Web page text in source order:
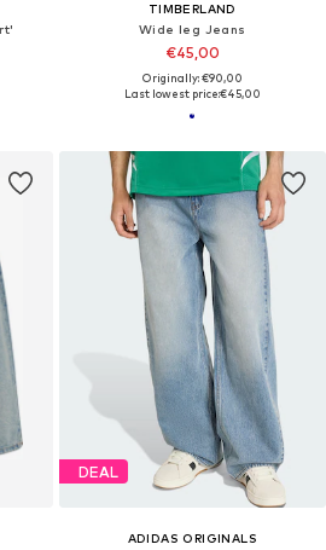
TIMBERLAND
Wide leg Jeans
€45,00
Originally: €90,00
Last lowest price:€45,00
DEAL
ADIDAS ORIGINALS